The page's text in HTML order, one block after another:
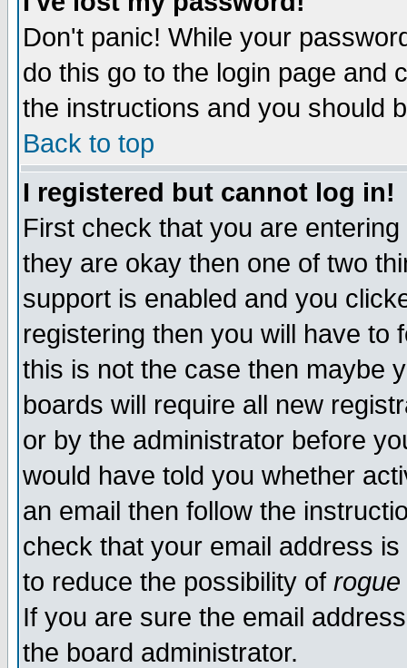
Don't panic! While your
do this go to the login page and
the instructions and you should
Back to top
I registered but cannot log in!
First check that you are
they are okay then one of two
support is enabled and you
registering then you will have to
this is not the case then maybe
boards will require all new
or by the administrator before
would have told you whether
an email then follow the
check that your email address
to reduce the possibility of rogue
If you are sure the email
the board administrator.